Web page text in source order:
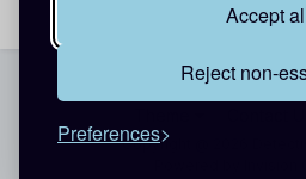
Accept
Reject non-
PreferencesCopyright @ 2026